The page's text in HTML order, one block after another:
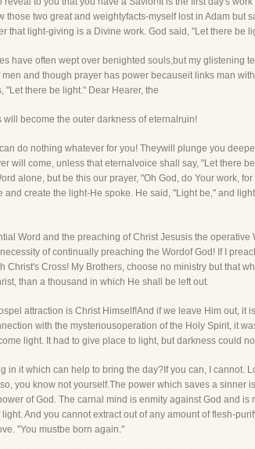
two great and weightyfacts-myself lost in Adam but
light-giving is a Divine work. God said, "Let there be
have often wept over benighted souls,but my glistening
and though prayer has power becauseit links man
there be light." Dear Hearer, the
become the outer darkness of eternalruin!
do nothing whatever for you! Theywill plunge you
will come, unless that eternalvoice shall say, "Let there
alone, but be this our prayer, "Oh God, do Your work,
create the light-He spoke. He said, "Light be," and
Word and the preaching of Christ Jesusis the operative
of continually preaching the Wordof God! If I
Cross! My Brothers, choose no ministry but that
than a thousand in which He shall be left out.
attraction is Christ Himself!And if we leave Him out, it
with the mysteriousoperation of the Holy Spirit, it
light. It had to give place to light, but darkness could
it which can help to bring the day?If you can, I cannot.
you know not yourself.The power which saves a sinner
of God. The carnal mind is enmity against God and is
And you cannot extract out of any amount of flesh-
"You mustbe born again."